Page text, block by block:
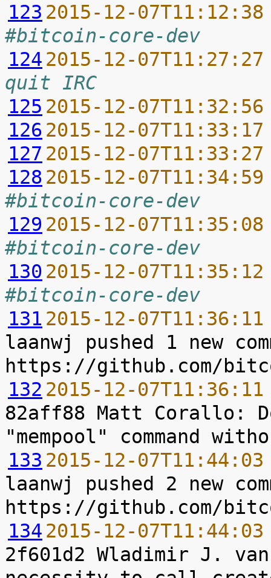
123 2015-12-
#bitcoin-core-dev
124 2015-12-
quit IRC
125 2015-12-
126 2015-12-
127 2015-12-
128 2015-12-
#bitcoin-core-dev
129 2015-12-
#bitcoin-core-dev
130 2015-12-
#bitcoin-core-dev
131 2015-12-
laanwj pushed 1 new
132 2015-12-
82aff88 Matt Corallo:
133 2015-12-
laanwj pushed 2 new
134 2015-12-
2f601d2 Wladimir J.